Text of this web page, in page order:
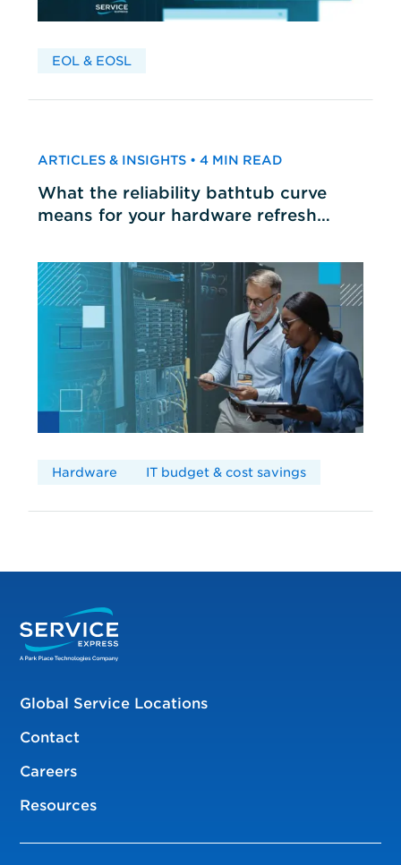
EOL & EOSL
ARTICLES & INSIGHTS • 4 MIN READ
What the reliability bathtub curve
means for your hardware refresh
Hardware IT budget & cost savings
Global Service Locations
Contact
Careers
Resources